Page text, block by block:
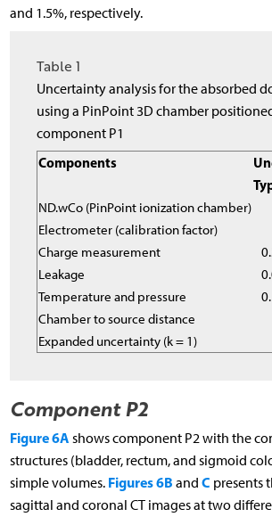
and 1.5%, respectively.
Table 1
Uncertainty analysis for the absorbed
using a PinPoint 3D chamber
component P1
Components
ND.wCo (PinPoint ionization chamber)
Electrometer (calibration factor)
Charge measurement
Leakage
Temperature and pressure
Chamber to source distance
Expanded uncertainty (k = 1)
Component P2
Figure 6A shows component P2 with the
structures (bladder, rectum, and sigmoid
simple volumes. Figures 6B and C presents
sagittal and coronal CT images at two